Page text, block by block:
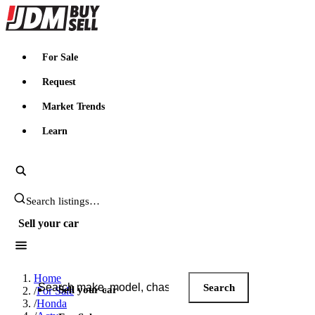
JDMBUYSELL
For Sale
Request
Market Trends
Learn
Search JDM listings
Sell your car
Search JDM listings
Search
Sell your car
Home
/For Sale
/Honda